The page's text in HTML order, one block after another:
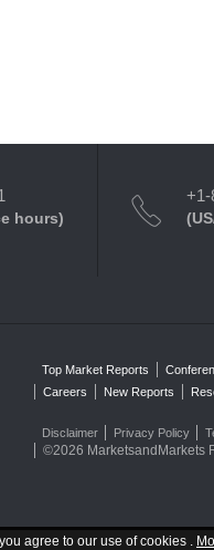
agree to our use of cookies .
hours)
+1-
Top Market Reports
Careers
New Reports
Disclaimer Privacy Policy
©2026 MarketsandMarkets